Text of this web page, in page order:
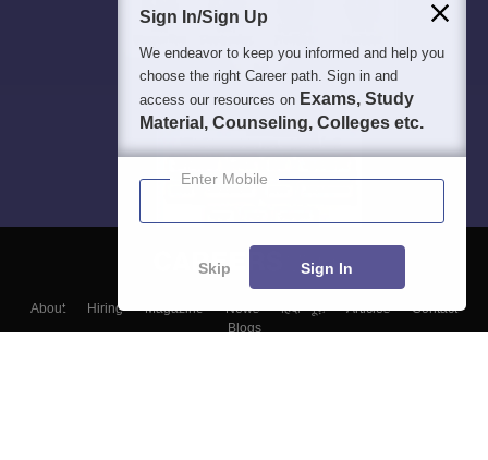
About Hiring Magazine News हिंदी न्यूज़ Articles
Contact
Blogs
Sign In/Sign Up
We endeavor to keep you informed and help you
choose the right Career path. Sign in and
access our resources on Exams, Study
Material, Counseling, Colleges etc.
Enter Mobile
Skip Sign In